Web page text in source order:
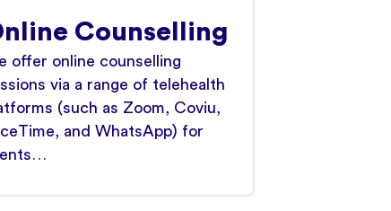
Counselling
offer online counselling
via a range of telehealth
(such as Zoom, Coviu,
and WhatsApp) for